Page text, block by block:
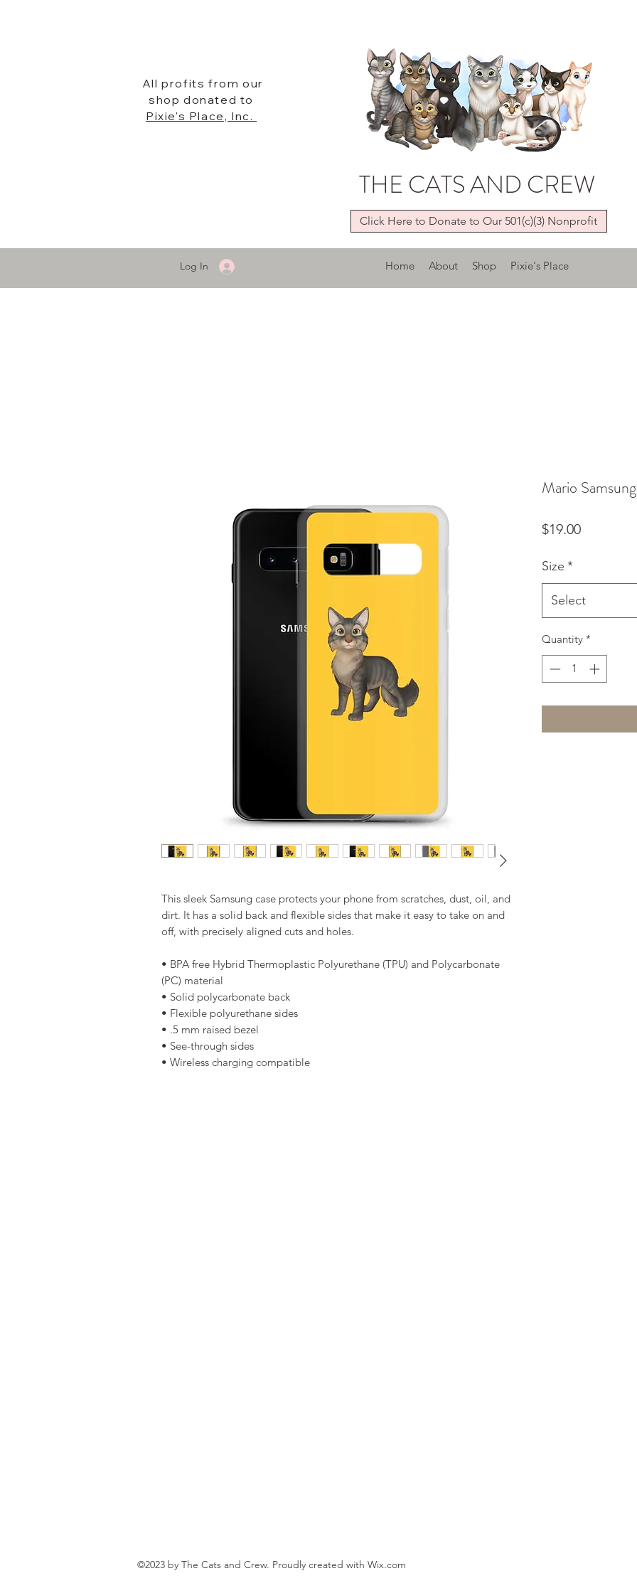
All profits from our
shop donated to
Pixie's Place, Inc.
Click Here to Donate to Our 501(c)(3) Nonprofit
THE CATS AND CREW
Log In Home About Shop Pixie's Place
This sleek Samsung case protects your phone from scratches, dust, oil, and
dirt. It has a solid back and flexible sides that make it easy to take on and
off, with precisely aligned cuts and holes.
• BPA free Hybrid Thermoplastic Polyurethane (TPU) and Polycarbonate
(PC) material
• Solid polycarbonate back
• Flexible polyurethane sides
• .5 mm raised bezel
• See-through sides
• Wireless charging compatible
Mario
$19.00Price
Size *
Select
Quantity *
©2023 by The Cats and Crew. Proudly created with Wix.com